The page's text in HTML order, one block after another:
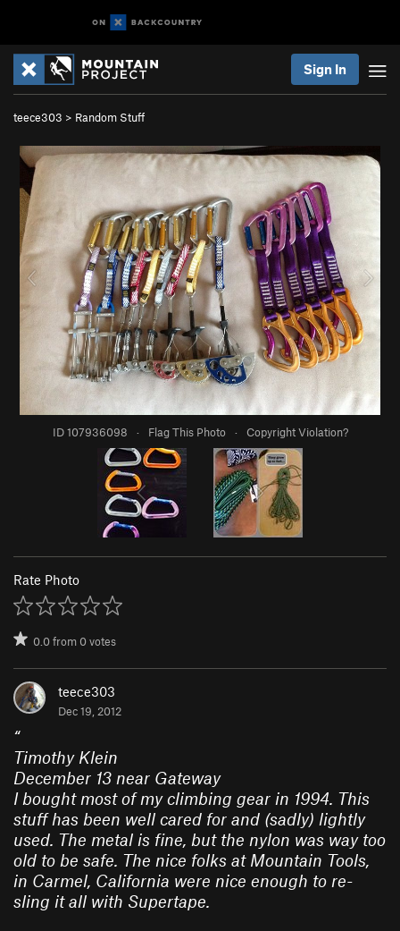
Sign In
teece303 > Random Stuff
ID 107936098 · Flag This Photo · Copyright Violation?
Rate Photo
0.0from0votes
teece303
Dec 19, 2012
“
Timothy Klein
December 13 near Gateway
I bought most of my climbing gear in 1994. This
stuff has been well cared for and (sadly) lightly
used. The metal is fine, but the nylon was way too
old to be safe. The nice folks at Mountain Tools,
in Carmel, California were nice enough to re-
sling it all with Supertape.